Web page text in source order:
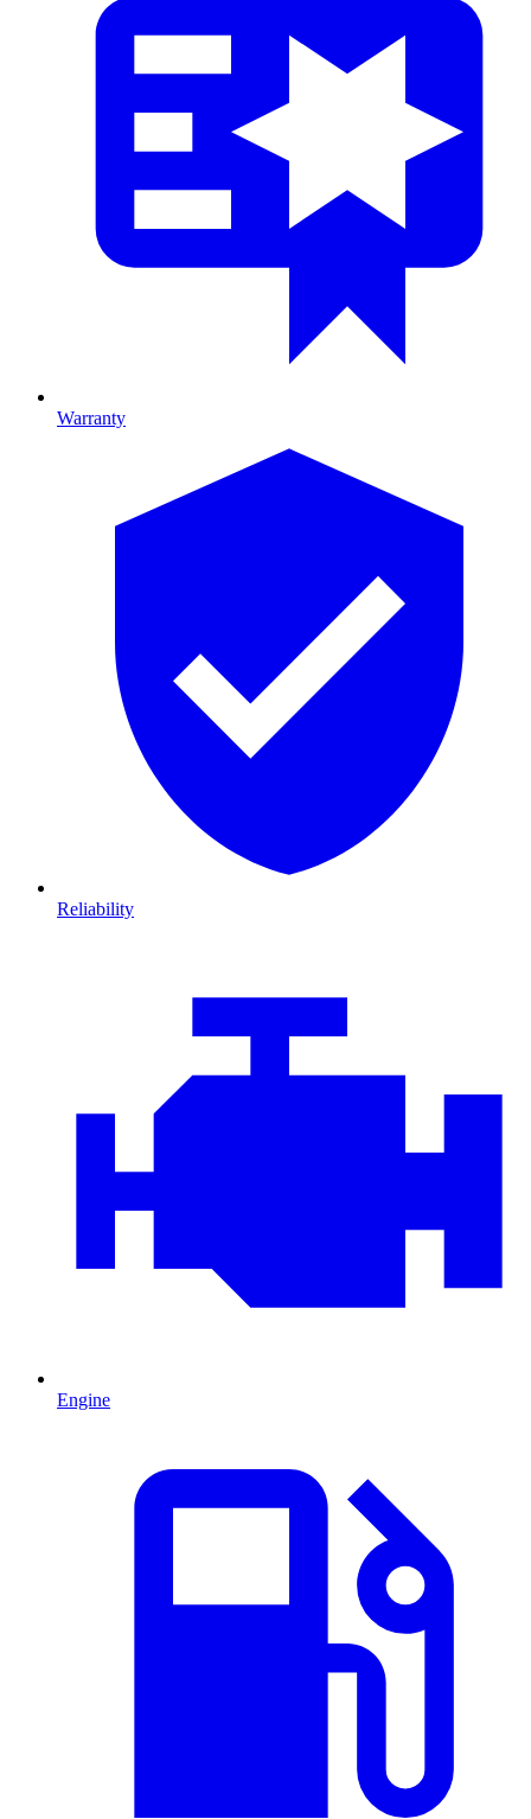
Warranty
Reliability
Engine